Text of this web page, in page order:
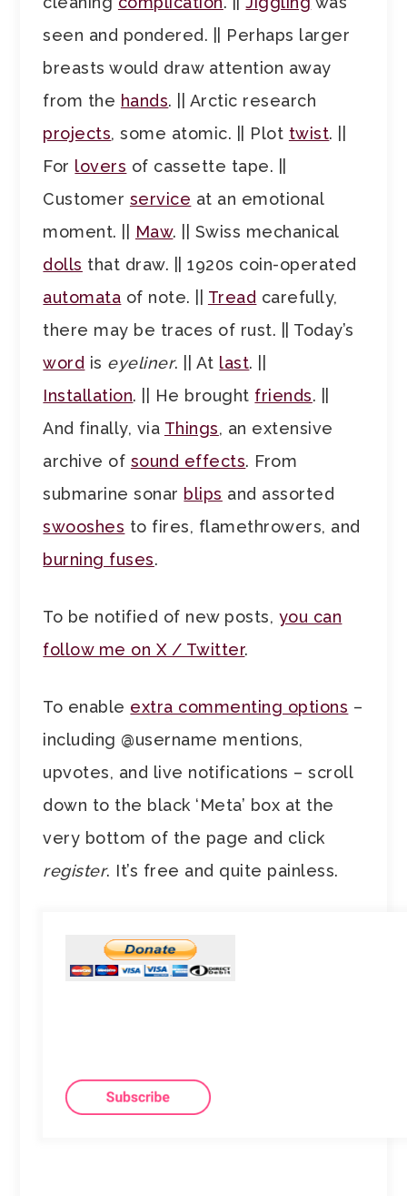
seen and pondered. || Perhaps larger
breasts would draw attention away
from the hands. || Arctic research
projects, some atomic. || Plot twist. ||
For lovers of cassette tape. ||
Customer service at an emotional
moment. || Maw. || Swiss mechanical
dolls that draw. || 1920s coin-operated
automata of note. || Tread carefully,
there may be traces of rust. || Today’s
word is eyeliner. || At last. ||
Installation. || He brought friends. ||
And finally, via Things, an extensive
archive of sound effects. From
submarine sonar blips and assorted
swooshes to fires, flamethrowers, and
burning fuses.
To be notified of new posts, you can
follow me on X / Twitter.
To enable extra commenting options –
including @username mentions,
upvotes, and live notifications – scroll
down to the black ‘Meta’ box at the
very bottom of the page and click
register. It’s free and quite painless.